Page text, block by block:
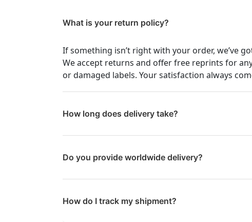
What is your return policy?
If something isn’t right with your order, we’ve
We accept returns and offer free reprints for
or damaged labels. Your satisfaction always
How long does delivery take?
Do you provide worldwide delivery?
How do I track my shipment?